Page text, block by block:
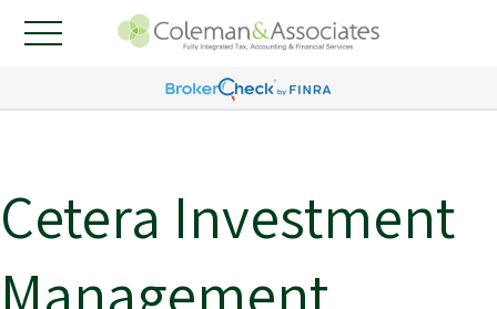
Cetera Investment
Management